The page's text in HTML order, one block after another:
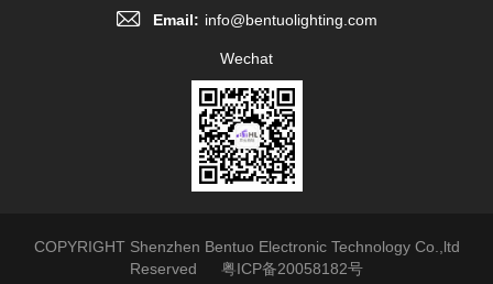
Email: info@bentuolighting.com
Wechat
COPYRIGHT Shenzhen Bentuo Electronic Technology Co.,ltd
Reserved
粤ICP备20058182号